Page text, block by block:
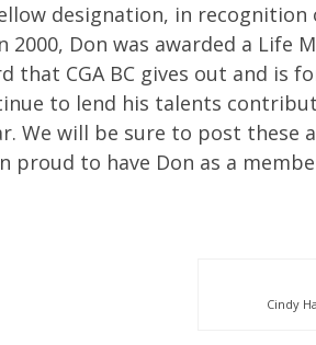
designation, in
2000, Don was awarded a Life
that CGA BC gives out and is
to lend his talents
We will be sure to post these
proud to have Don as a
Cindy